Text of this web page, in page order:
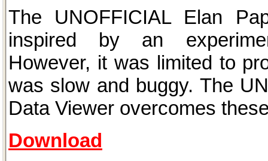
The UNOFFICIAL Elan
inspired by an
However, it was limited to
was slow and buggy. The
Data Viewer overcomes
Download